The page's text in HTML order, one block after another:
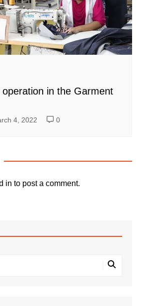
operation in the Garment
4, 2022 0
in to post a comment.